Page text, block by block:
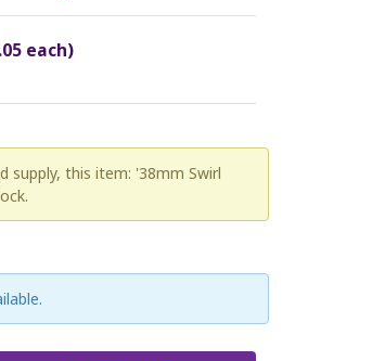
each)
supply, this item: '38mm Swirl